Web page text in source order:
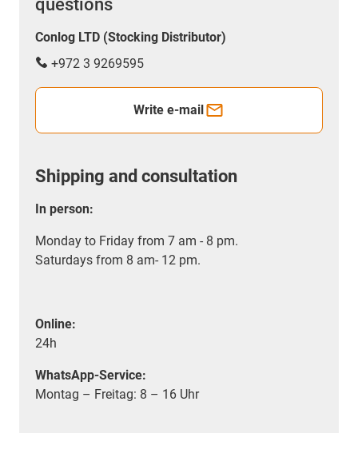
questions
Conlog LTD (Stocking Distributor)
+972 3 9269595
Write e-mail
Shipping and consultation
In person:
Monday to Friday from 7 am - 8 pm.
Saturdays from 8 am- 12 pm.
Online:
24h
WhatsApp-Service:
Montag – Freitag: 8 – 16 Uhr